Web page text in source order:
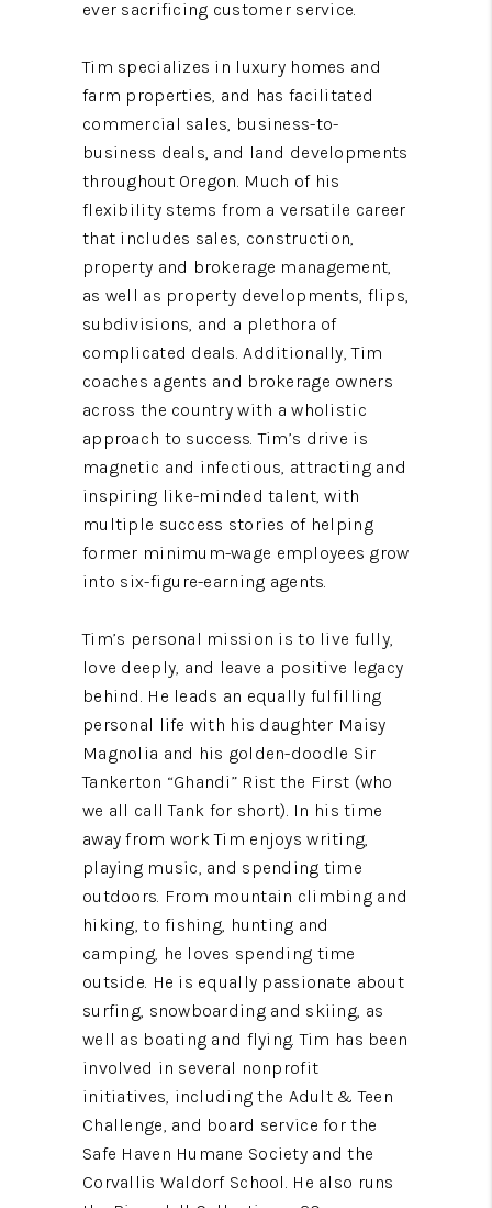
ever sacrificing customer service.
Tim specializes in luxury homes and
farm properties, and has facilitated
commercial sales, business-to-
business deals, and land developments
throughout Oregon. Much of his
flexibility stems from a versatile career
that includes sales, construction,
property and brokerage management,
as well as property developments, flips,
subdivisions, and a plethora of
complicated deals. Additionally, Tim
coaches agents and brokerage owners
across the country with a wholistic
approach to success. Tim’s drive is
magnetic and infectious, attracting and
inspiring like-minded talent, with
multiple success stories of helping
former minimum-wage employees grow
into six-figure-earning agents.
Tim’s personal mission is to live fully,
love deeply, and leave a positive legacy
behind. He leads an equally fulfilling
personal life with his daughter Maisy
Magnolia and his golden-doodle Sir
Tankerton “Ghandi” Rist the First (who
we all call Tank for short). In his time
away from work Tim enjoys writing,
playing music, and spending time
outdoors. From mountain climbing and
hiking, to fishing, hunting and
camping, he loves spending time
outside. He is equally passionate about
surfing, snowboarding and skiing, as
well as boating and flying. Tim has been
involved in several nonprofit
initiatives, including the Adult & Teen
Challenge, and board service for the
Safe Haven Humane Society and the
Corvallis Waldorf School. He also runs